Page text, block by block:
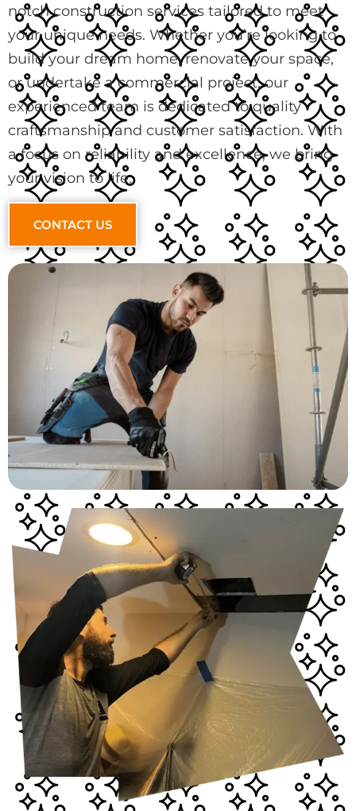
notch construction services tailored to meet
your unique needs. Whether you’re looking to
build your dream home, renovate your space,
or undertake a commercial project, our
experienced team is dedicated to quality
craftsmanship and customer satisfaction. With
a focus on reliability and excellence, we bring
your vision to life.
CONTACT US